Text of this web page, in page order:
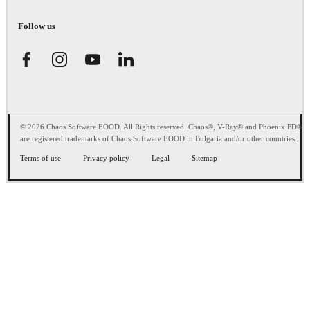
Follow us
© 2026 Chaos Software EOOD. All Rights reserved. Chaos®, V-Ray® and Phoenix FD®
are registered trademarks of Chaos Software EOOD in Bulgaria and/or other countries.
Terms of use Privacy policy Legal Sitemap